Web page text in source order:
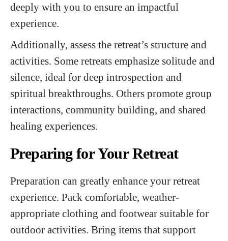
deeply with you to ensure an impactful
experience.
Additionally, assess the retreat’s structure and
activities. Some retreats emphasize solitude and
silence, ideal for deep introspection and
spiritual breakthroughs. Others promote group
interactions, community building, and shared
healing experiences.
Preparing for Your Retreat
Preparation can greatly enhance your retreat
experience. Pack comfortable, weather-
appropriate clothing and footwear suitable for
outdoor activities. Bring items that support